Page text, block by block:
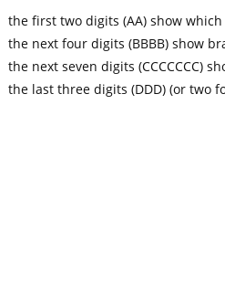
the first two digits (AA) show
the next four digits (BBBB) show
the next seven digits (CCCCCCC)
the last three digits (DDD) (or two